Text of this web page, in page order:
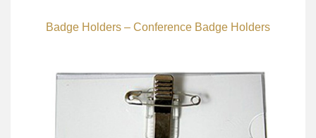
Badge Holders – Conference Badge Holders